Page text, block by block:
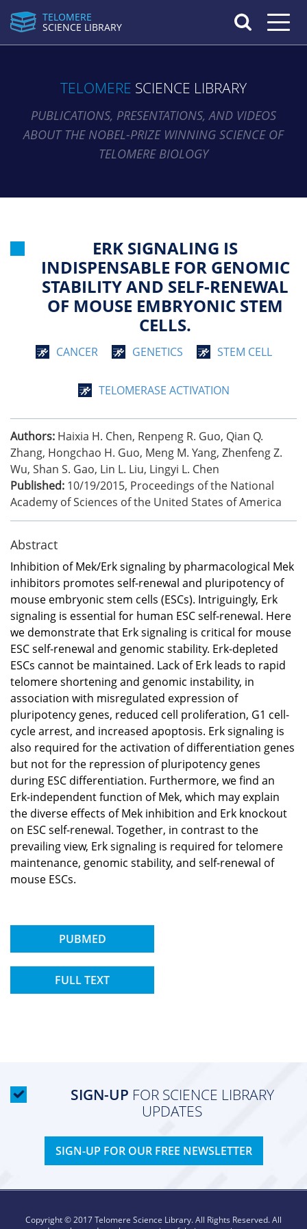
TELOMERE
SCIENCE LIBRARY
Toggle
TELOMERE SCIENCE LIBRARY
PUBLICATIONS, PRESENTATIONS, AND VIDEOS
ABOUT THE NOBEL-PRIZE WINNING SCIENCE OF
TELOMERE BIOLOGY
ERK SIGNALING IS
INDISPENSABLE FOR GENOMIC
STABILITY AND SELF-RENEWAL
OF MOUSE EMBRYONIC STEM
CELLS.
CANCER GENETICS STEM CELL
TELOMERASE ACTIVATION
Authors: Haixia H. Chen, Renpeng R. Guo, Qian Q.
Zhang, Hongchao H. Guo, Meng M. Yang, Zhenfeng Z.
Wu, Shan S. Gao, Lin L. Liu, Lingyi L. Chen
Published: 10/19/2015, Proceedings of the National
Academy of Sciences of the United States of America
Abstract
Inhibition of Mek/Erk signaling by pharmacological Mek
inhibitors promotes self-renewal and pluripotency of
mouse embryonic stem cells (ESCs). Intriguingly, Erk
signaling is essential for human ESC self-renewal. Here
we demonstrate that Erk signaling is critical for mouse
ESC self-renewal and genomic stability. Erk-depleted
ESCs cannot be maintained. Lack of Erk leads to rapid
telomere shortening and genomic instability, in
association with misregulated expression of
pluripotency genes, reduced cell proliferation, G1 cell-
cycle arrest, and increased apoptosis. Erk signaling is
also required for the activation of differentiation genes
but not for the repression of pluripotency genes
during ESC differentiation. Furthermore, we find an
Erk-independent function of Mek, which may explain
the diverse effects of Mek inhibition and Erk knockout
on ESC self-renewal. Together, in contrast to the
prevailing view, Erk signaling is required for telomere
maintenance, genomic stability, and self-renewal of
mouse ESCs.
PUBMED
FULL TEXT
SIGN-UP FOR SCIENCE LIBRARY
UPDATES
SIGN-UP FOR OUR FREE NEWSLETTER
Copyright © 2017 Telomere Science Library. All Rights Reserved. All